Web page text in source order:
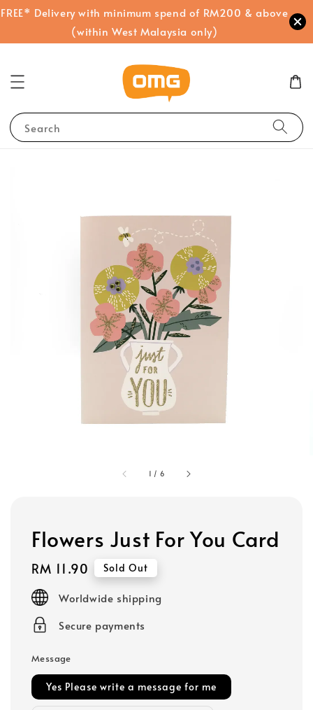
FREE* Delivery with minimum spend of RM200 & above
(within West Malaysia only)
Search
1 / 6
Flowers Just For You Card
Regular
price
RM 11.90 Sold Out
Worldwide shipping
Secure payments
Message
Yes Please write a message for me